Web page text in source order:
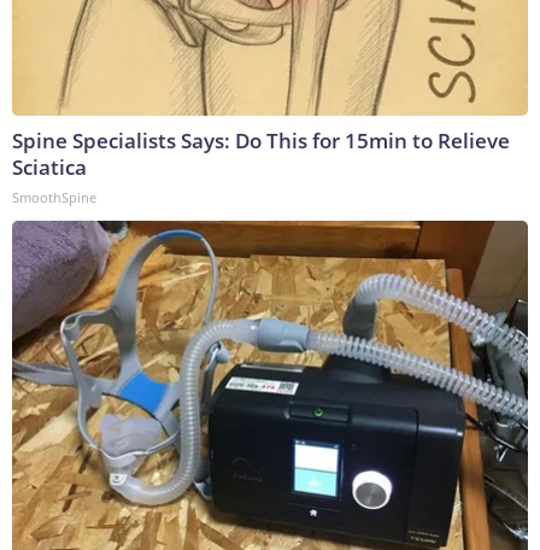
Spine Specialists Says: Do This for 15min to Relieve
Sciatica
SmoothSpine